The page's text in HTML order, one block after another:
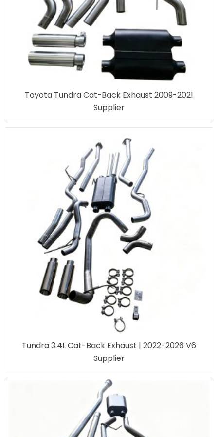
Toyota Tundra Cat-Back Exhaust 2009-2021
Supplier
Tundra 3.4L Cat-Back Exhaust | 2022-2026 V6
Supplier